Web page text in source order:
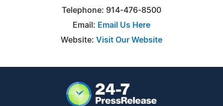
Telephone: 914-476-8500
Email: Email Us Here
Website: Visit Our Website